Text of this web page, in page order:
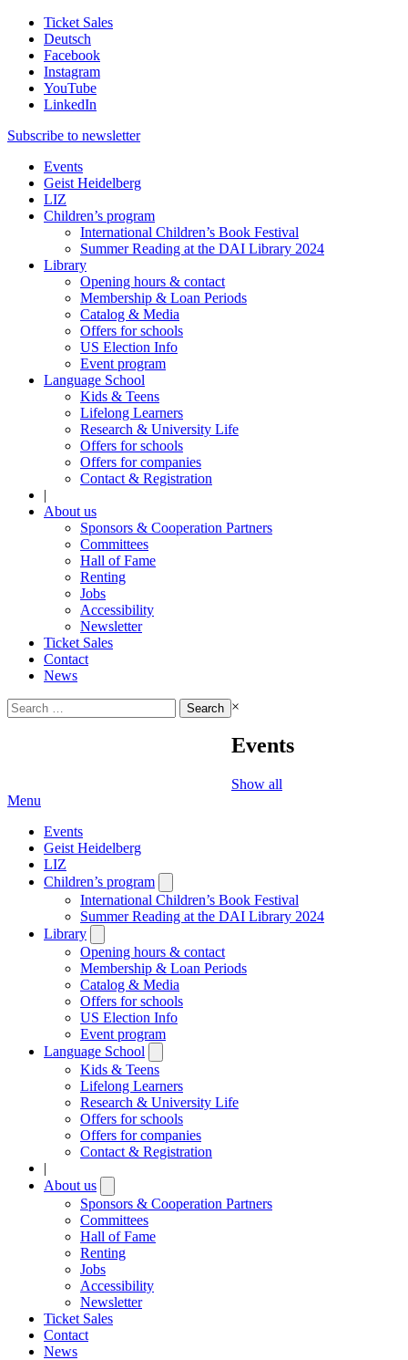
Ticket Sales
Deutsch
Facebook
Instagram
YouTube
LinkedIn
Subscribe to newsletter
Events
Geist Heidelberg
LIZ
Children’s program
International Children’s Book Festival
Summer Reading at the DAI Library 2024
Library
Opening hours & contact
Membership & Loan Periods
Catalog & Media
Offers for schools
US Election Info
Event program
Language School
Kids & Teens
Lifelong Learners
Research & University Life
Offers for schools
Offers for companies
Contact & Registration
|
About us
Sponsors & Cooperation Partners
Committees
Hall of Fame
Renting
Jobs
Accessibility
Newsletter
Ticket Sales
Contact
News
Search
for:
×
Events
Show all
Menu
Events
Geist Heidelberg
LIZ
Children’s program
submenu
International Children’s Book Festival
Summer Reading at the DAI Library 2024
Library
submenu
Opening hours & contact
Membership & Loan Periods
Catalog & Media
Offers for schools
US Election Info
Event program
Language School
submenu
Kids & Teens
Lifelong Learners
Research & University Life
Offers for schools
Offers for companies
Contact & Registration
|
About us
submenu
Sponsors & Cooperation Partners
Committees
Hall of Fame
Renting
Jobs
Accessibility
Newsletter
Ticket Sales
Contact
News